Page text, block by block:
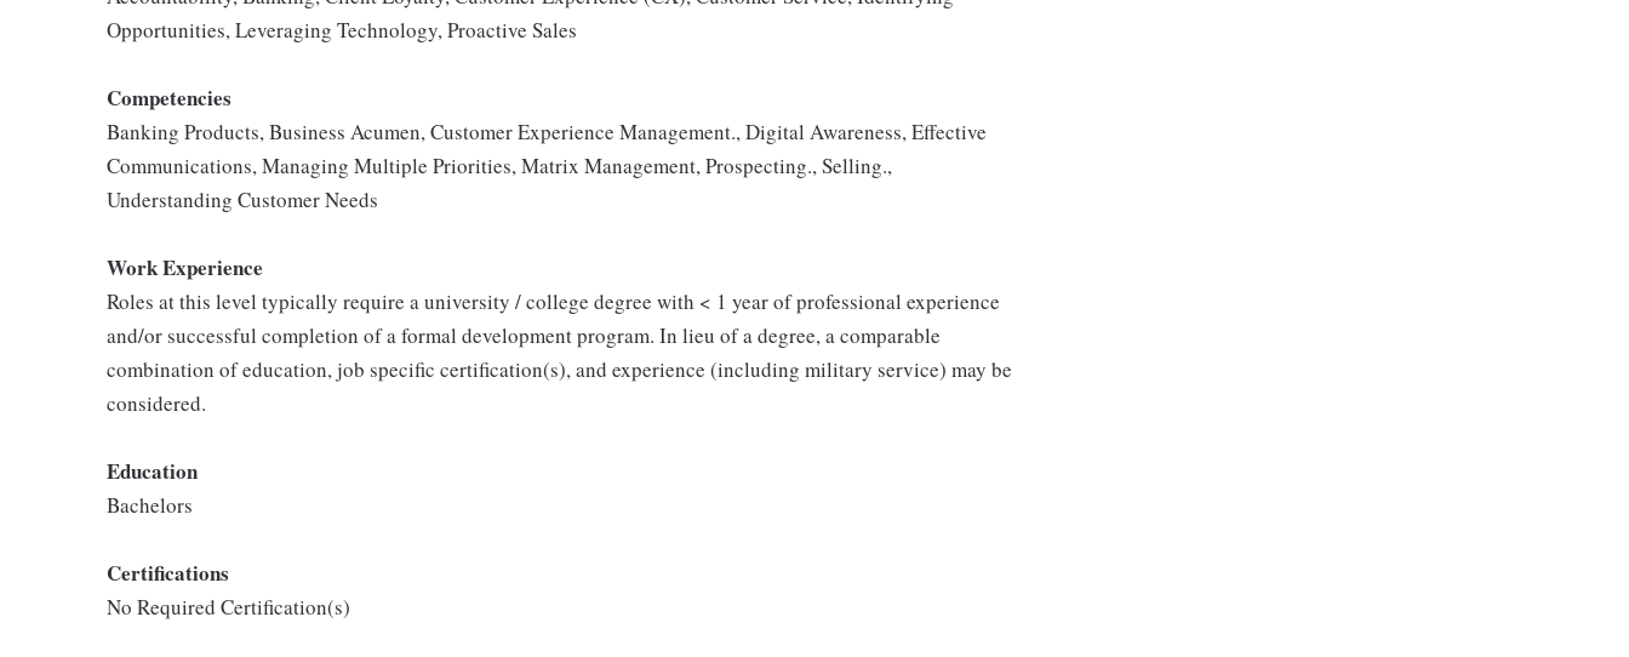
Opportunities, Leveraging Technology, Proactive Sales
Competencies
Banking Products, Business Acumen, Customer Experience Management., Digital Awareness, Effective
Communications, Managing Multiple Priorities, Matrix Management, Prospecting., Selling.,
Understanding Customer Needs
Work Experience
Roles at this level typically require a university / college degree with < 1 year of professional experience
and/or successful completion of a formal development program. In lieu of a degree, a comparable
combination of education, job specific certification(s), and experience (including military service) may be
considered.
Education
Bachelors
Certifications
No Required Certification(s)